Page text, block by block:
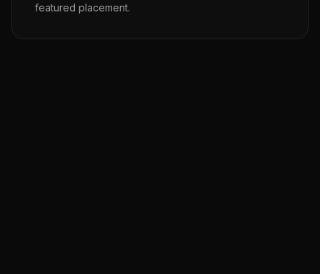
featured placement.